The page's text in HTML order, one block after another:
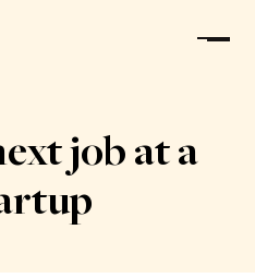
job at a